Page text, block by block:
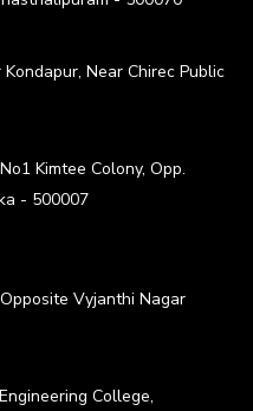
Near Chirec Public
Kimtee Colony, Opp.
- 500007
Vyjanthi Nagar
College,